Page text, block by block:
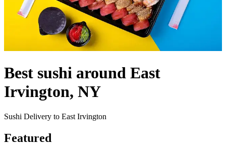
Best sushi around East
Irvington, NY
Sushi Delivery to East Irvington
Featured